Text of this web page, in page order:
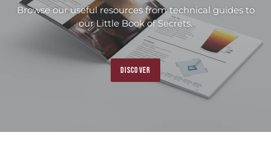
Browse our useful resources from technical guides to
our Little Book of Secrets.
DISCOVER